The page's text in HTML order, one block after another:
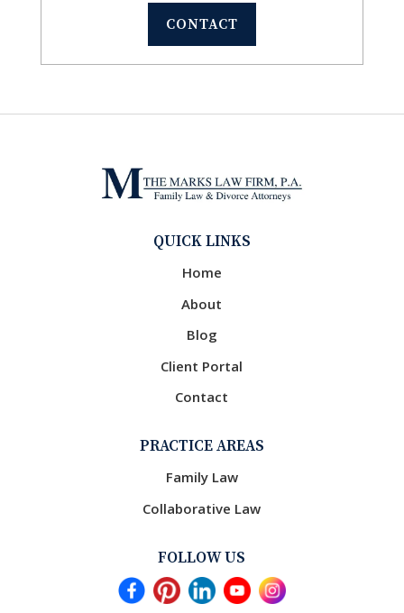
CONTACT
QUICK LINKS
Home
About
Blog
Client Portal
Contact
PRACTICE AREAS
Family Law
Collaborative Law
FOLLOW US